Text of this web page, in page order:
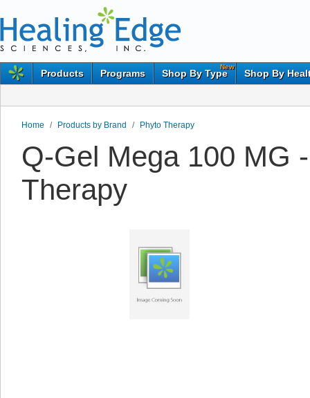
Products Programs
New
Shop By Type Shop By
Home / Products by Brand / Phyto Therapy
Q-Gel Mega 100 MG
Therapy